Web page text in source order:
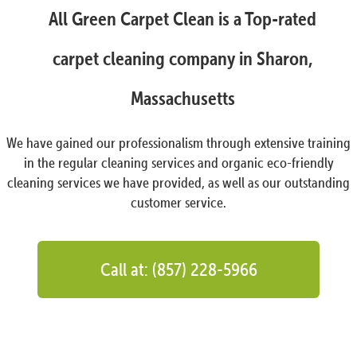
All Green Carpet Clean is a Top-rated
carpet cleaning company in Sharon,
Massachusetts
We have gained our professionalism through extensive training
in the regular cleaning services and organic eco-friendly
cleaning services we have provided, as well as our outstanding
customer service.
Call at: (857) 228-5966